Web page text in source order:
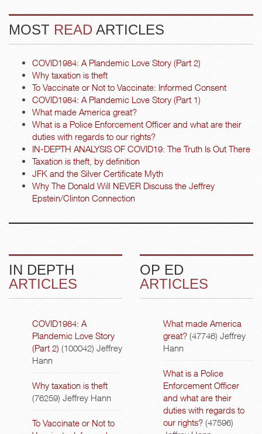
MOST READ ARTICLES
COVID1984: A Plandemic Love Story (Part 2)
Why taxation is theft
To Vaccinate or Not to Vaccinate: Informed Consent
COVID1984: A Plandemic Love Story (Part 1)
What made America great?
What is a Police Enforcement Officer and what are their
duties with regards to our rights?
IN-DEPTH ANALYSIS OF COVID19: The Truth Is Out There
Taxation is theft, by definition
JFK and the Silver Certificate Myth
Why The Donald Will NEVER Discuss the Jeffrey
Epstein/Clinton Connection
IN DEPTH
ARTICLES
COVID1984: A
Plandemic Love Story
(Part 2) (100042) Jeffrey
Hann
Why taxation is theft
(76259) Jeffrey Hann
To Vaccinate or Not to
OP ED
ARTICLES
What made America
great? (47746) Jeffrey
Hann
What is a Police
Enforcement Officer
and what are their
duties with regards to
our rights? (47596)